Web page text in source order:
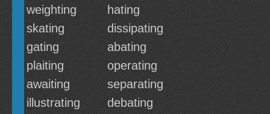
weighting
hating
skating
dissipating
gating
abating
plaiting
operating
awaiting
separating
illustrating
debating